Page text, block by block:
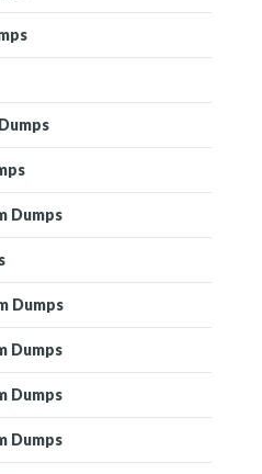
Dumps
Dumps
Dumps
Dumps
Dumps